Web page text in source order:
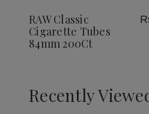
List
RAW Classic
Cigarette Tubes
84mm 200Ct
Recently